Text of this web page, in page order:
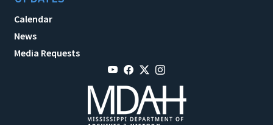
Calendar
News
Media Requests